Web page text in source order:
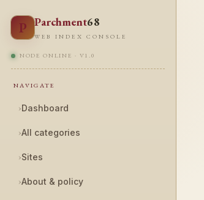
P Parchment68
WEB INDEX CONSOLE
NODE ONLINE · V1.0
NAVIGATE
›Dashboard
›All categories
›Sites
›About & policy